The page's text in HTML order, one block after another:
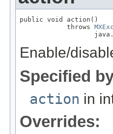
public void action()
            throws
Enable/
Specified
action in
Overrides: